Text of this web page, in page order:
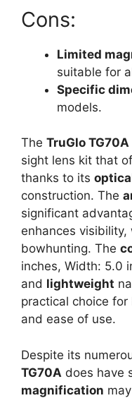
Cons:
Limited
suitable for
Specific
models.
The TruGlo TG70A
sight lens kit that
thanks to its
construction. The
significant
enhances
bowhunting. The
inches, Width: 5.0
and lightweight
practical choice
and ease of use.
Despite its
TG70A does have
magnification